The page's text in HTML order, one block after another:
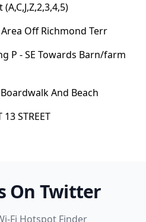
Off Richmond Terr
P - SE Towards Barn/farm
And Beach
STREET
On Twitter
Fi Hotspot Finder